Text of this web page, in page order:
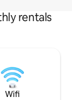
rentals
Wifi